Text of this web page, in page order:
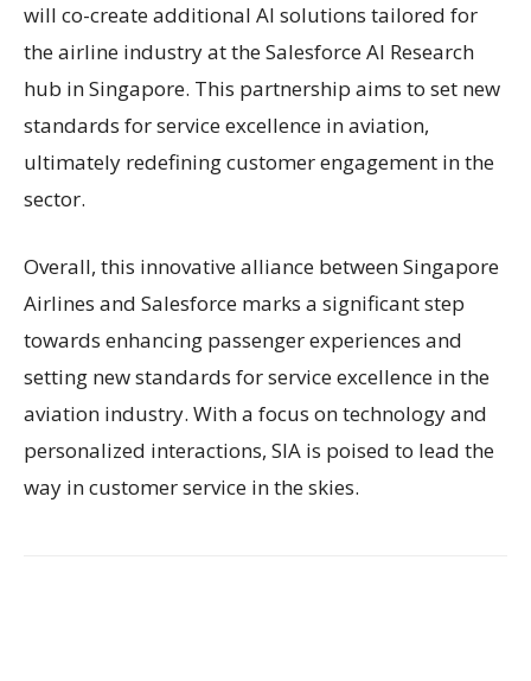
will co-create additional AI solutions tailored for
the airline industry at the Salesforce AI Research
hub in Singapore. This partnership aims to set new
standards for service excellence in aviation,
ultimately redefining customer engagement in the
sector.
Overall, this innovative alliance between Singapore
Airlines and Salesforce marks a significant step
towards enhancing passenger experiences and
setting new standards for service excellence in the
aviation industry. With a focus on technology and
personalized interactions, SIA is poised to lead the
way in customer service in the skies.